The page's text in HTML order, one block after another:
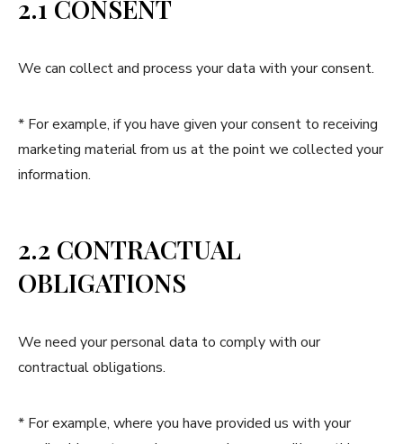
2.1 CONSENT
We can collect and process your data with your consent.
* For example, if you have given your consent to receiving
marketing material from us at the point we collected your
information.
2.2 CONTRACTUAL
OBLIGATIONS
We need your personal data to comply with our
contractual obligations.
* For example, where you have provided us with your